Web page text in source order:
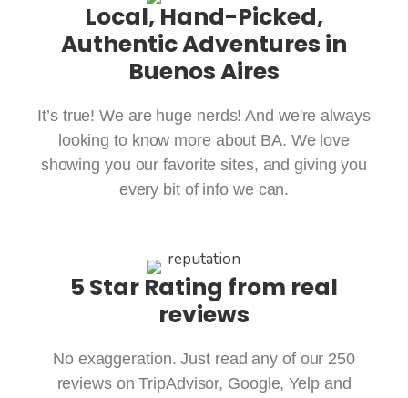
Local, Hand-Picked,
Authentic Adventures in
Buenos Aires
It’s true! We are huge nerds! And we're always
looking to know more about BA. We love
showing you our favorite sites, and giving you
every bit of info we can.
5 Star Rating from real
reviews
No exaggeration. Just read any of our 250
reviews on TripAdvisor, Google, Yelp and